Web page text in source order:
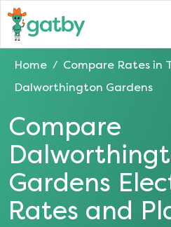
Home / Compare Rates in
Dalworthington Gardens
Compare
Gardens
Rates and